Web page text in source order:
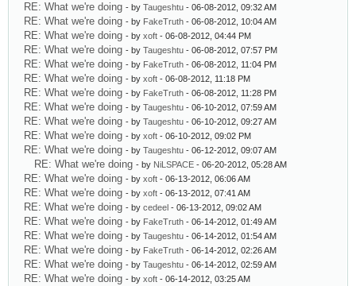
RE: What we're doing - by Taugeshtu - 06-08-2012, 09:32 AM
RE: What we're doing - by FakeTruth - 06-08-2012, 10:04 AM
RE: What we're doing - by xoft - 06-08-2012, 04:44 PM
RE: What we're doing - by Taugeshtu - 06-08-2012, 07:57 PM
RE: What we're doing - by FakeTruth - 06-08-2012, 11:04 PM
RE: What we're doing - by xoft - 06-08-2012, 11:18 PM
RE: What we're doing - by FakeTruth - 06-08-2012, 11:28 PM
RE: What we're doing - by Taugeshtu - 06-10-2012, 07:59 AM
RE: What we're doing - by Taugeshtu - 06-10-2012, 09:27 AM
RE: What we're doing - by xoft - 06-10-2012, 09:02 PM
RE: What we're doing - by Taugeshtu - 06-12-2012, 09:07 AM
RE: What we're doing - by NiLSPACE - 06-20-2012, 05:28 AM
RE: What we're doing - by xoft - 06-13-2012, 06:06 AM
RE: What we're doing - by xoft - 06-13-2012, 07:41 AM
RE: What we're doing - by cedeel - 06-13-2012, 09:02 AM
RE: What we're doing - by FakeTruth - 06-14-2012, 01:49 AM
RE: What we're doing - by Taugeshtu - 06-14-2012, 01:54 AM
RE: What we're doing - by FakeTruth - 06-14-2012, 02:26 AM
RE: What we're doing - by Taugeshtu - 06-14-2012, 02:59 AM
RE: What we're doing - by xoft - 06-14-2012, 03:25 AM